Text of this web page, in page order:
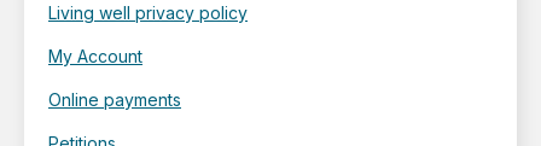
Living well privacy policy
My Account
Online payments